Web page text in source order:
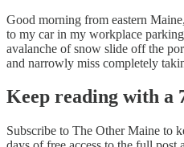
Good morning from eastern
to my car in my workplace
avalanche of snow slide off the
and narrowly miss completely
Keep reading with a
Subscribe to The Other Maine to